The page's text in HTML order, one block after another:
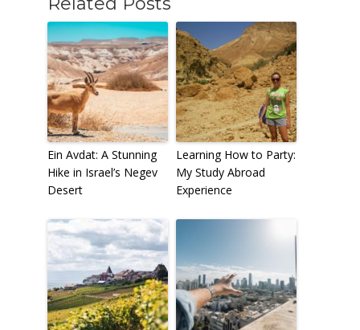
Ein Avdat: A Stunning
Hike in Israel’s Negev
Desert
Learning How to Party:
My Study Abroad
Experience